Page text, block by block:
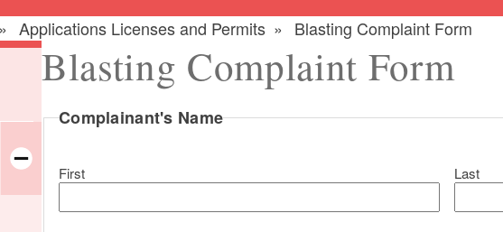
Applications Licenses and Permits
Blasting Complaint Form
Toggle child menu
Blasting Complaint Form
Complainant's Name
First Last